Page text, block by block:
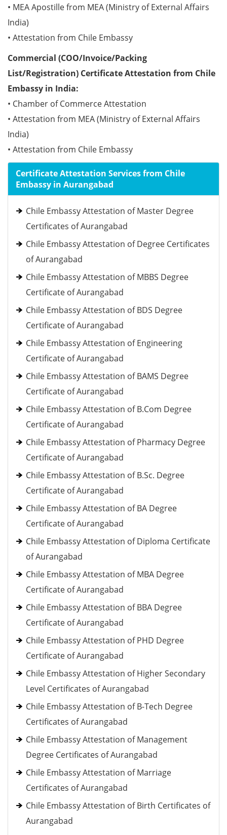
• MEA Apostille from MEA (Ministry of External Affairs
India)
• Attestation from Chile Embassy
Commercial (COO/Invoice/Packing
List/Registration) Certificate Attestation from Chile
Embassy in India:
• Chamber of Commerce Attestation
• Attestation from MEA (Ministry of External Affairs
India)
• Attestation from Chile Embassy
Certificate Attestation Services from Chile
Embassy in Aurangabad
Chile Embassy Attestation of Master Degree
Certificates of Aurangabad
Chile Embassy Attestation of Degree Certificates
of Aurangabad
Chile Embassy Attestation of MBBS Degree
Certificate of Aurangabad
Chile Embassy Attestation of BDS Degree
Certificate of Aurangabad
Chile Embassy Attestation of Engineering
Certificate of Aurangabad
Chile Embassy Attestation of BAMS Degree
Certificate of Aurangabad
Chile Embassy Attestation of B.Com Degree
Certificate of Aurangabad
Chile Embassy Attestation of Pharmacy Degree
Certificate of Aurangabad
Chile Embassy Attestation of B.Sc. Degree
Certificate of Aurangabad
Chile Embassy Attestation of BA Degree
Certificate of Aurangabad
Chile Embassy Attestation of Diploma Certificate
of Aurangabad
Chile Embassy Attestation of MBA Degree
Certificate of Aurangabad
Chile Embassy Attestation of BBA Degree
Certificate of Aurangabad
Chile Embassy Attestation of PHD Degree
Certificate of Aurangabad
Chile Embassy Attestation of Higher Secondary
Level Certificates of Aurangabad
Chile Embassy Attestation of B-Tech Degree
Certificates of Aurangabad
Chile Embassy Attestation of Management
Degree Certificates of Aurangabad
Chile Embassy Attestation of Marriage
Certificates of Aurangabad
Chile Embassy Attestation of Birth Certificates of
Aurangabad